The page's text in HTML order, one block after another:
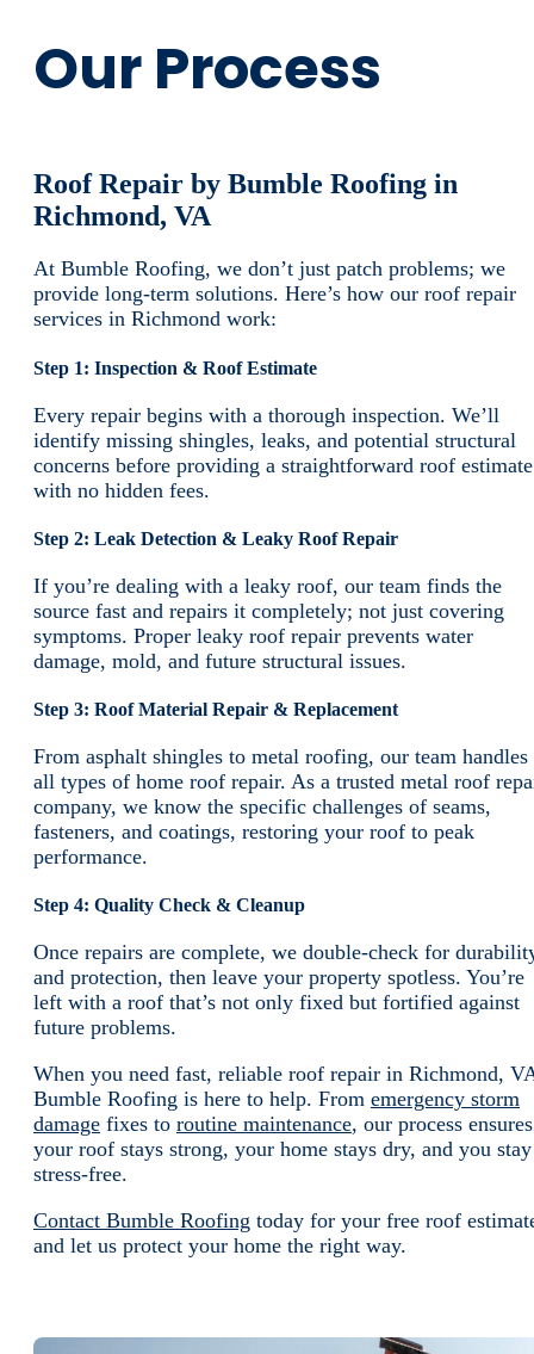
Our Process
Roof Repair by Bumble Roofing in
Richmond, VA
At Bumble Roofing, we don’t just patch problems; we
provide long-term solutions. Here’s how our roof repair
services in Richmond work:
Step 1: Inspection & Roof Estimate
Every repair begins with a thorough inspection. We’ll
identify missing shingles, leaks, and potential structural
concerns before providing a straightforward roof estimate
with no hidden fees.
Step 2: Leak Detection & Leaky Roof Repair
If you’re dealing with a leaky roof, our team finds the
source fast and repairs it completely; not just covering
symptoms. Proper leaky roof repair prevents water
damage, mold, and future structural issues.
Step 3: Roof Material Repair & Replacement
From asphalt shingles to metal roofing, our team handles
all types of home roof repair. As a trusted metal roof
company, we know the specific challenges of seams,
fasteners, and coatings, restoring your roof to peak
performance.
Step 4: Quality Check & Cleanup
Once repairs are complete, we double-check for
and protection, then leave your property spotless. You’re
left with a roof that’s not only fixed but fortified against
future problems.
When you need fast, reliable roof repair in Richmond,
Bumble Roofing is here to help. From emergency storm
damage fixes to routine maintenance, our process ensures
your roof stays strong, your home stays dry, and you stay
stress-free.
Contact Bumble Roofing today for your free roof
and let us protect your home the right way.